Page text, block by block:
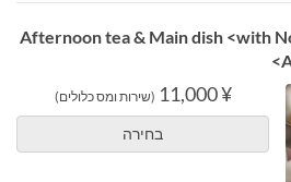
【Weekdays only】 Afternoon tea & Main dish <with
¥ 11,000 (שירות ומס כלולים)
בחירה